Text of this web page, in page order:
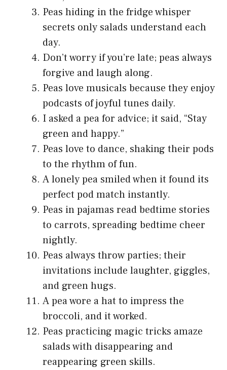
Peas hiding in the fridge whisper
secrets only salads understand each
day.
Don’t worry if you’re late; peas always
forgive and laugh along.
Peas love musicals because they enjoy
podcasts of joyful tunes daily.
I asked a pea for advice; it said, “Stay
green and happy.”
Peas love to dance, shaking their pods
to the rhythm of fun.
A lonely pea smiled when it found its
perfect pod match instantly.
Peas in pajamas read bedtime stories
to carrots, spreading bedtime cheer
nightly.
Peas always throw parties; their
invitations include laughter, giggles,
and green hugs.
A pea wore a hat to impress the
broccoli, and it worked.
Peas practicing magic tricks amaze
salads with disappearing and
reappearing green skills.